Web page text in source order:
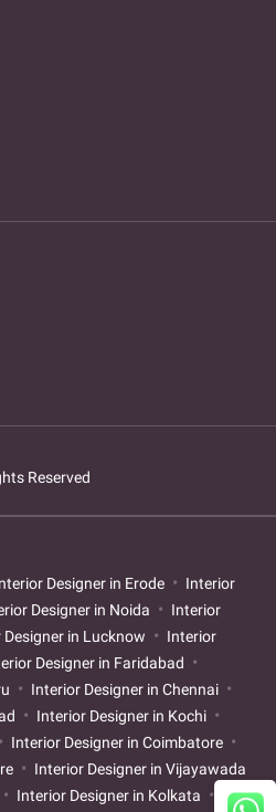
Reserved
Designer in Erode
Interior
Designer in Noida
Interior
Designer in Lucknow
Interior
Designer in Faridabad
Interior Designer in Chennai
Interior Designer in Kochi
Interior Designer in Coimbatore
Interior Designer in Vijayawada
Interior Designer in Kolkata